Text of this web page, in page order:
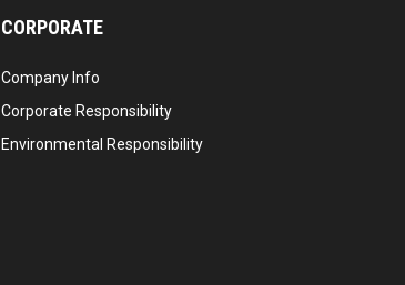
CORPORATE
Company Info
Corporate Responsibility
Environmental Responsibility